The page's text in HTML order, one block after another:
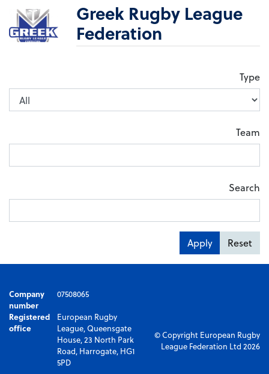
Greek Rugby League
Federation
Type
Team
Search
Apply Reset
Company
number
07508065
Registered
office
European Rugby
League, Queensgate
House, 23 North Park
Road, Harrogate, HG1
5PD
© Copyright European Rugby
League Federation Ltd 2026